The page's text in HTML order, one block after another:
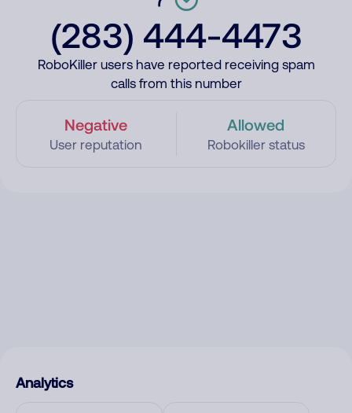
(283) 444-4473
RoboKiller users have reported receiving spam
calls from this number
Negative
User reputation
Allowed
Robokiller status
Analytics